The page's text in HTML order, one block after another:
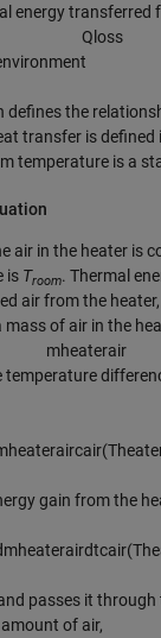
energy transferred
Q oss
defines the
transfer is
temperature is a
air in the heater is
is Troom. Thermal
air from the
mass of air in the
mheaterair
temperature
heateraircair(Theate
gain from the
mheaterairdtcair(The
passes it
of air,